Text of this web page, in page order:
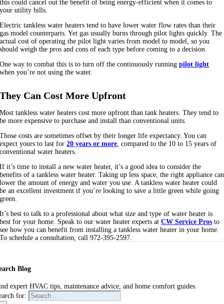
this could cancel out the benefit of being energy-efficient when it comes to
your utility bills.
Electric tankless water heaters tend to have lower water flow rates than their
gas model counterparts. Yet gas usually burns through pilot lights quickly. The
actual cost of operating the pilot light varies from model to model, so you
should weigh the pros and cons of each type before coming to a decision.
One way to combat this is to turn off the continuously runningpilot light
when you’re not using the water.
They Can Cost More Upfront
Most tankless water heaters cost more upfront than tank heaters. They tend to
be more expensive to purchase and install than conventional units.
Those costs are sometimes offset by their longer life expectancy. You can
expect yours to last for20 years or more, compared to the 10 to 15 years of
conventional water heaters.
If it’s time to install a new water heater, it’s a good idea to consider the
benefits of a tankless water heater. Taking up less space, the right appliance can
lower the amount of energy and water you use. A tankless water heater could
be an excellent investment if you’re looking to save a little green while going
green.
It’s best to talk to a professional about what size and type of water heater is
best for your home. Speak to our water heater experts atCW Service Pros to
see how you can benefit from installing a tankless water heater in your home.
To schedule a consultation, call 972-395-2597.
Blog
expert HVAC tips, maintenance advice, and home comfort guides.
for: